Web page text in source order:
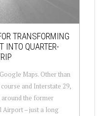
TRANSFORMING
INTO QUARTER-
Maps. Other than
and Interstate 29,
around the former
Airport – just a long